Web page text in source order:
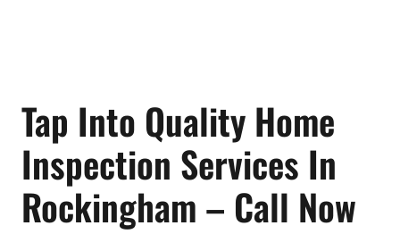
Tap Into Quality Home
Inspection Services In
Rockingham – Call Now